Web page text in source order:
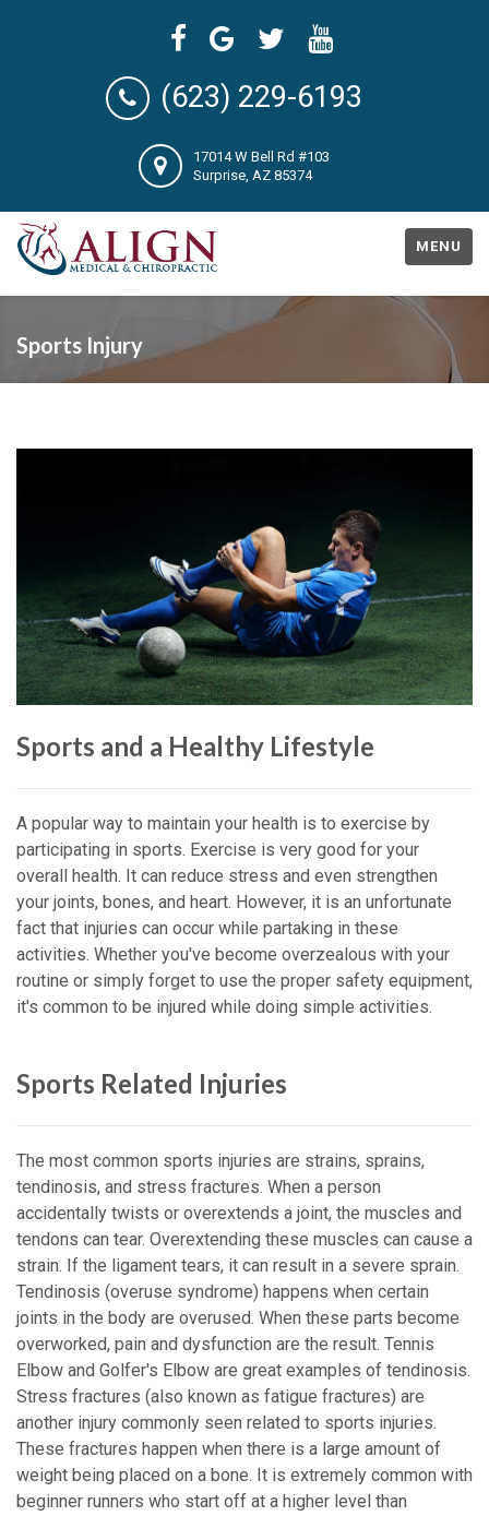
(623) 229-6193
17014 W Bell Rd #103
Surprise, AZ 85374
MENU
Sports Injury
Sports and a Healthy Lifestyle
A popular way to maintain your health is to exercise by
participating in sports. Exercise is very good for your
overall health. It can reduce stress and even strengthen
your joints, bones, and heart. However, it is an unfortunate
fact that injuries can occur while partaking in these
activities. Whether you've become overzealous with your
routine or simply forget to use the proper safety equipment,
it's common to be injured while doing simple activities.
Sports Related Injuries
The most common sports injuries are strains, sprains,
tendinosis, and stress fractures. When a person
accidentally twists or overextends a joint, the muscles and
tendons can tear. Overextending these muscles can cause a
strain. If the ligament tears, it can result in a severe sprain.
Tendinosis (overuse syndrome) happens when certain
joints in the body are overused. When these parts become
overworked, pain and dysfunction are the result. Tennis
Elbow and Golfer's Elbow are great examples of tendinosis.
Stress fractures (also known as fatigue fractures) are
another injury commonly seen related to sports injuries.
These fractures happen when there is a large amount of
weight being placed on a bone. It is extremely common with
beginner runners who start off at a higher level than